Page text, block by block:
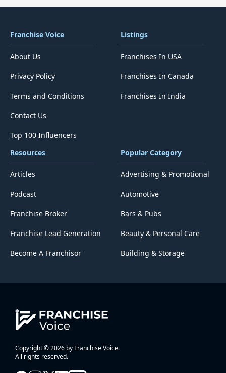
Franchise Voice
About Us
Privacy Policy
Terms and Conditions
Contact Us
Top 100 Influencers
Listings
Franchises In USA
Franchises In Canada
Franchises In India
Resources
Articles
Podcast
Franchise Broker
Franchise Lead Generation
Become A Franchisor
Popular Category
Advertising & Promotional
Automotive
Bars & Pubs
Beauty & Personal Care
Building & Storage
Copyright © 2026 by Franchise Voice.
All rights reserved.